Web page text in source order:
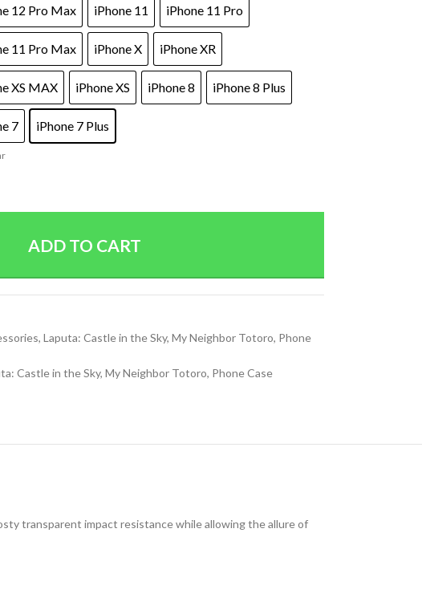
12 Pro Max iPhone 11 iPhone 11 Pro
11 Pro Max iPhone X iPhone XR
XS MAX iPhone XS iPhone 8 iPhone 8 Plus
7 iPhone 7 Plus
ADD TO CART
, Laputa: Castle in the Sky, My Neighbor Totoro, Phone
Castle in the Sky, My Neighbor Totoro, Phone Case
transparent impact resistance while allowing the allure of